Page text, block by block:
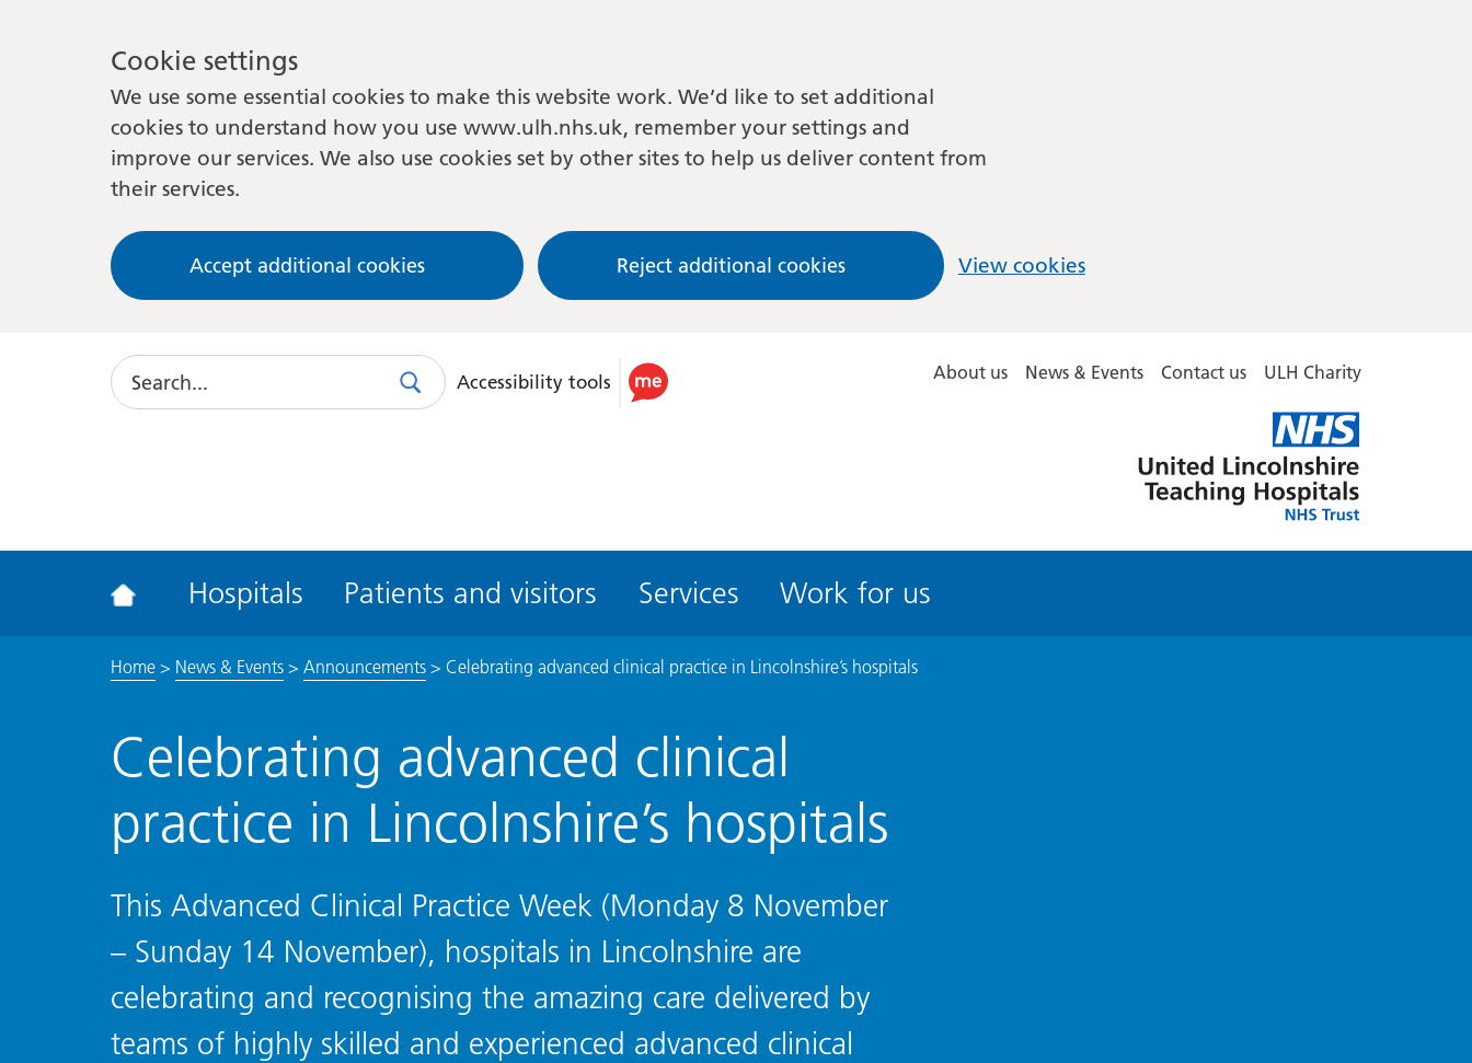
Cookie settings
We use some essential cookies to make this website work. We’d like to set additional
cookies to understand how you use www.ulh.nhs.uk, remember your settings and
improve our services. We also use cookies set by other sites to help us deliver content from
their services.
Accept additional cookies Reject additional cookies View cookies
Search
SearchUse
accessibility
Accessibility tools About us News & Events Contact us ULH Charity
Lincolnshire
Hospitals
Hospitals Patients and visitors Services Work for us
Home> News & Events> Announcements> Celebrating advanced clinical practice in Lincolnshire’s hospitals
Celebrating advanced clinical
practice in Lincolnshire’s hospitals
This Advanced Clinical Practice Week (Monday 8 November
– Sunday 14 November), hospitals in Lincolnshire are
celebrating and recognising the amazing care delivered by
teams of highly skilled and experienced advanced clinical